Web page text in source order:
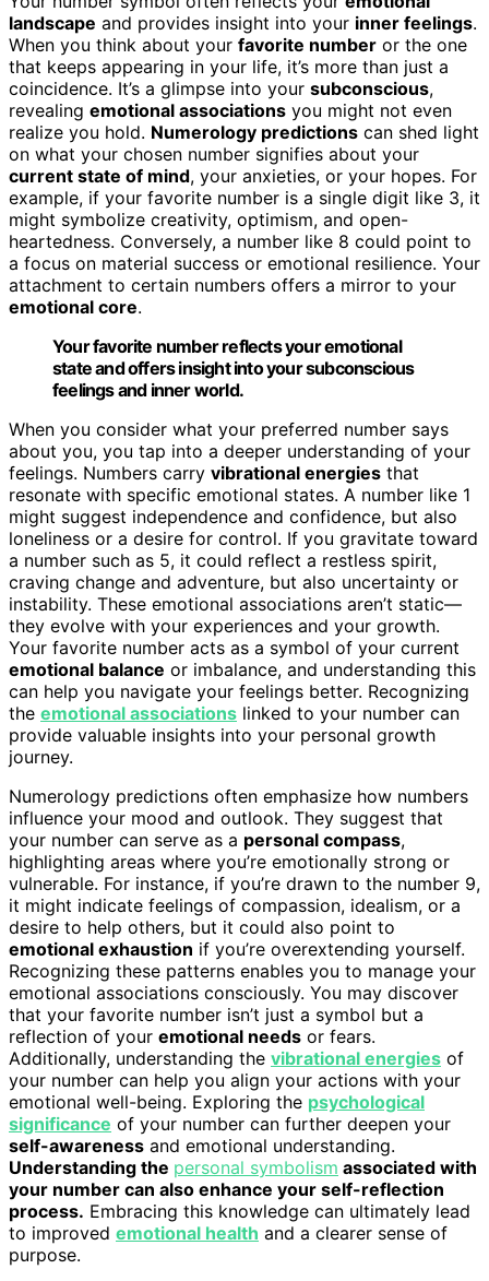
landscape and provides insight into your inner feelings.
When you think about your favorite number or the one
that keeps appearing in your life, it’s more than just a
coincidence. It’s a glimpse into your subconscious,
revealing emotional associations you might not even
realize you hold. Numerology predictions can shed light
on what your chosen number signifies about your
current state of mind, your anxieties, or your hopes. For
example, if your favorite number is a single digit like 3, it
might symbolize creativity, optimism, and open-
heartedness. Conversely, a number like 8 could point to
a focus on material success or emotional resilience. Your
attachment to certain numbers offers a mirror to your
emotional core.
Your favorite number reflects your emotional
state and offers insight into your subconscious
feelings and inner world.
When you consider what your preferred number says
about you, you tap into a deeper understanding of your
feelings. Numbers carry vibrational energies that
resonate with specific emotional states. A number like 1
might suggest independence and confidence, but also
loneliness or a desire for control. If you gravitate toward
a number such as 5, it could reflect a restless spirit,
craving change and adventure, but also uncertainty or
instability. These emotional associations aren’t static—
they evolve with your experiences and your growth.
Your favorite number acts as a symbol of your current
emotional balance or imbalance, and understanding this
can help you navigate your feelings better. Recognizing
the emotional associations linked to your number can
provide valuable insights into your personal growth
journey.
Numerology predictions often emphasize how numbers
influence your mood and outlook. They suggest that
your number can serve as a personal compass,
highlighting areas where you’re emotionally strong or
vulnerable. For instance, if you’re drawn to the number 9,
it might indicate feelings of compassion, idealism, or a
desire to help others, but it could also point to
emotional exhaustion if you’re overextending yourself.
Recognizing these patterns enables you to manage your
emotional associations consciously. You may discover
that your favorite number isn’t just a symbol but a
reflection of your emotional needs or fears.
Additionally, understanding the vibrational energies of
your number can help you align your actions with your
emotional well-being. Exploring the psychological
significance of your number can further deepen your
self-awareness and emotional understanding.
Understanding the personal symbolism associated with
your number can also enhance your self-reflection
process. Embracing this knowledge can ultimately lead
to improved emotional health and a clearer sense of
purpose.